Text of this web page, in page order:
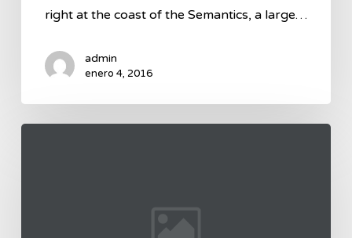
right at the coast of the Semantics, a large…
admin
enero 4, 2016